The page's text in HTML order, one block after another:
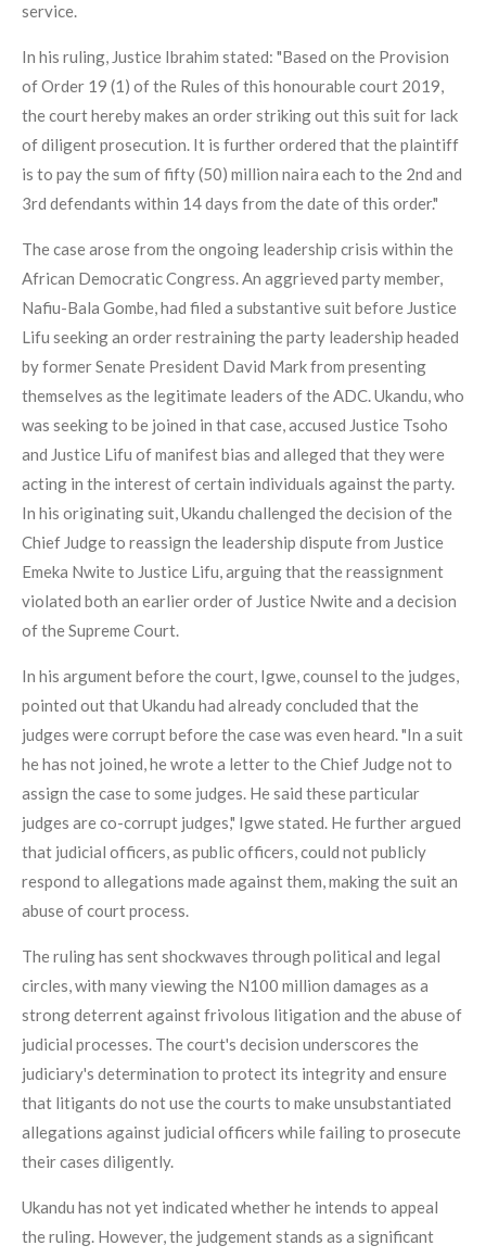
service.
In his ruling, Justice Ibrahim stated: "Based on the Provision
of Order 19 (1) of the Rules of this honourable court 2019,
the court hereby makes an order striking out this suit for lack
of diligent prosecution. It is further ordered that the plaintiff
is to pay the sum of fifty (50) million naira each to the 2nd and
3rd defendants within 14 days from the date of this order."
The case arose from the ongoing leadership crisis within the
African Democratic Congress. An aggrieved party member,
Nafiu-Bala Gombe, had filed a substantive suit before Justice
Lifu seeking an order restraining the party leadership headed
by former Senate President David Mark from presenting
themselves as the legitimate leaders of the ADC. Ukandu, who
was seeking to be joined in that case, accused Justice Tsoho
and Justice Lifu of manifest bias and alleged that they were
acting in the interest of certain individuals against the party.
In his originating suit, Ukandu challenged the decision of the
Chief Judge to reassign the leadership dispute from Justice
Emeka Nwite to Justice Lifu, arguing that the reassignment
violated both an earlier order of Justice Nwite and a decision
of the Supreme Court.
In his argument before the court, Igwe, counsel to the judges,
pointed out that Ukandu had already concluded that the
judges were corrupt before the case was even heard. "In a suit
he has not joined, he wrote a letter to the Chief Judge not to
assign the case to some judges. He said these particular
judges are co-corrupt judges," Igwe stated. He further argued
that judicial officers, as public officers, could not publicly
respond to allegations made against them, making the suit an
abuse of court process.
The ruling has sent shockwaves through political and legal
circles, with many viewing the N100 million damages as a
strong deterrent against frivolous litigation and the abuse of
judicial processes. The court's decision underscores the
judiciary's determination to protect its integrity and ensure
that litigants do not use the courts to make unsubstantiated
allegations against judicial officers while failing to prosecute
their cases diligently.
Ukandu has not yet indicated whether he intends to appeal
the ruling. However, the judgement stands as a significant